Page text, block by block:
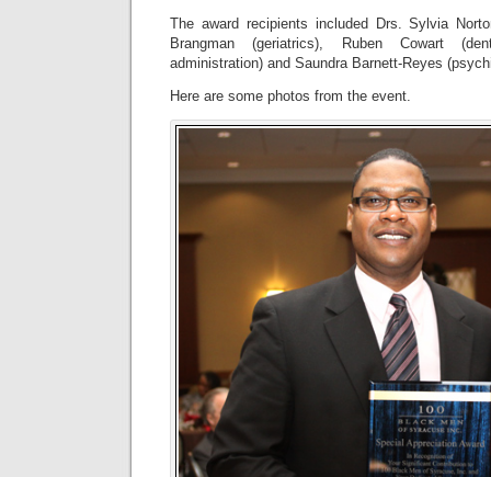
The award recipients included Drs. Sylvia
Brangman (geriatrics), Ruben Cowart
administration) and Saundra Barnett-Reyes
Here are some photos from the event.